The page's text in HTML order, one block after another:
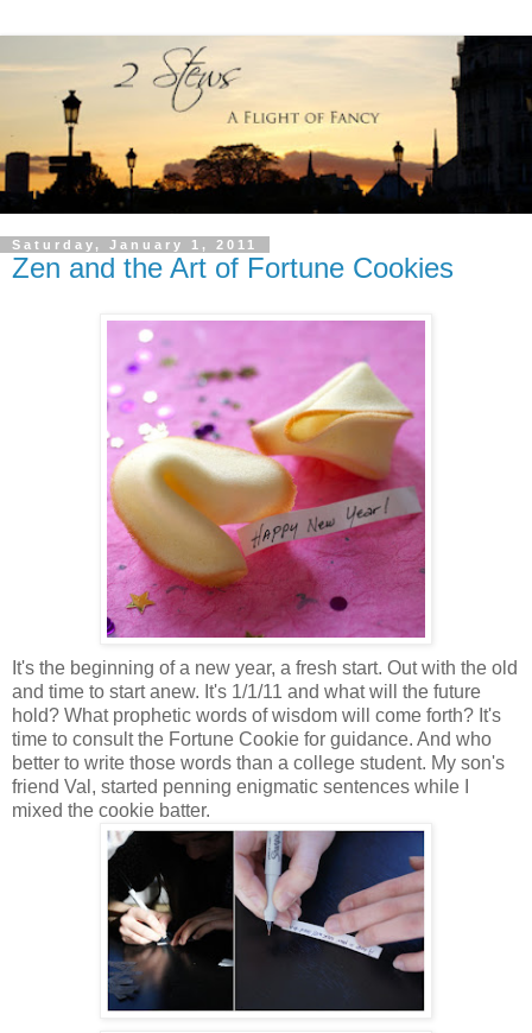
Saturday, January 1, 2011
Zen and the Art of Fortune Cookies
It's the beginning of a new year, a fresh start. Out with the old
and time to start anew. It's 1/1/11 and what will the future
hold? What prophetic words of wisdom will come forth? It's
time to consult the Fortune Cookie for guidance. And who
better to write those words than a college student. My son's
friend Val, started penning enigmatic sentences while I
mixed the cookie batter.